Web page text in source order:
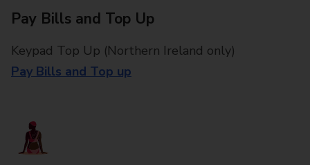
Pay Bills and Top Up
Keypad Top Up (Northern Ireland only)
Pay Bills and Top up